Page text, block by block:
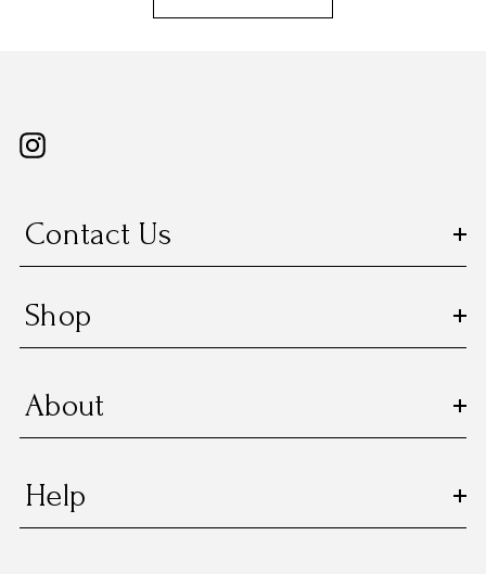
Contact Us
Shop
About
Help